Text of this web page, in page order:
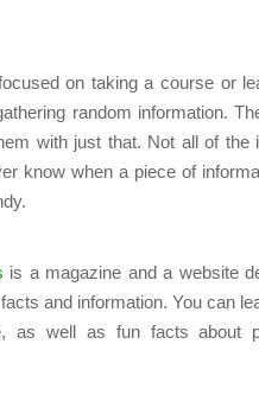
on taking a course or
random information.
with just that. Not all of
know when a piece of
is a magazine and a website
and information. You can
as well as fun facts about